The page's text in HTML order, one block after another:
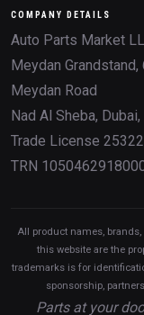
COMPANY DETAILS
Auto Parts Market
Meydan Grandstand,
Meydan Road
Nad Al Sheba, Dubai,
Trade License
TRN
All product names,
this website are the
trademarks is for
sponsorship,
Parts at your